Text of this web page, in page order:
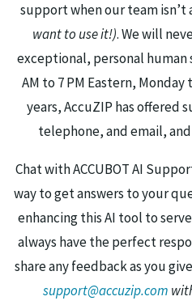
support when our team isn’t
want to use it!). We will
exceptional, personal
AM to 7 PM Eastern, Monday
years, AccuZIP has offered
telephone, and email,
Chat with ACCUBOT AI
way to get answers to your
enhancing this AI tool to
always have the perfect
share any feedback as you
support@accuzip.com